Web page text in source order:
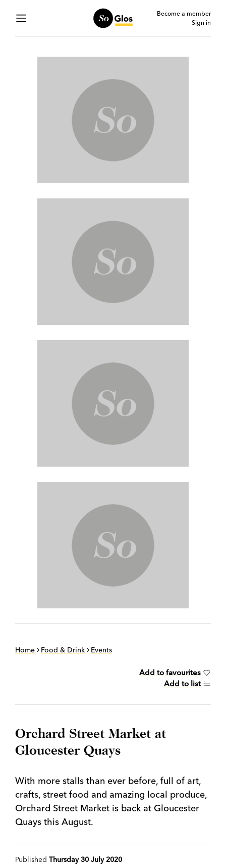
Become a member
Sign in
Home Food & Drink Events
Add to favourites
Add to list
Orchard Street Market at
Gloucester Quays
With more stalls than ever before, full of art,
crafts, street food and amazing local produce,
Orchard Street Market is back at Gloucester
Quays this August.
Published Thursday 30 July 2020